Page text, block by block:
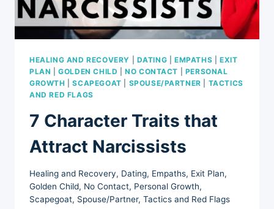
HEALING AND RECOVERY DATING |EMPATHS |EXIT
PLAN |GOLDEN CHILD |NO CONTACT
PERSONAL
GROWTH
|SCAPEGOAT SPOUSE/PARTNER
TACTICS
AND RED FLAGS
7 Character Traits that
Attract Narcissists
Healing and Recovery, Dating, Empaths, Exit Plan,
Golden Child, No Contact, Personal Growth,
Scapegoat, Spouse/Partner, Tactics and Red Flags